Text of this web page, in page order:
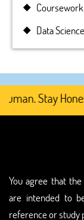
Data Science
Stay
You agree that
are intended to
reference or study